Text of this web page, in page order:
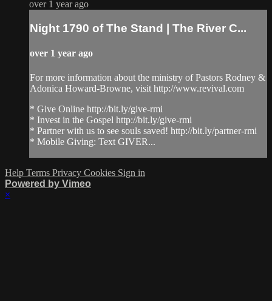
over 1 year ago
Night 1790 of The Stand | The River C...
over 1 year ago
For more information about the ministry of Pastors Rodney &
Adonica Howard-Browne, visit http://www.revival.com
* Give Online http://bit.ly/give-rmi
* Invest in the Gospel http://bit.ly/give-rmi
* Partner with us to see souls saved! http://bit.ly/partner-rmi
* Mobile Giving: Text GIVER...
Help Terms Privacy Cookies Sign in
Powered by Vimeo
×